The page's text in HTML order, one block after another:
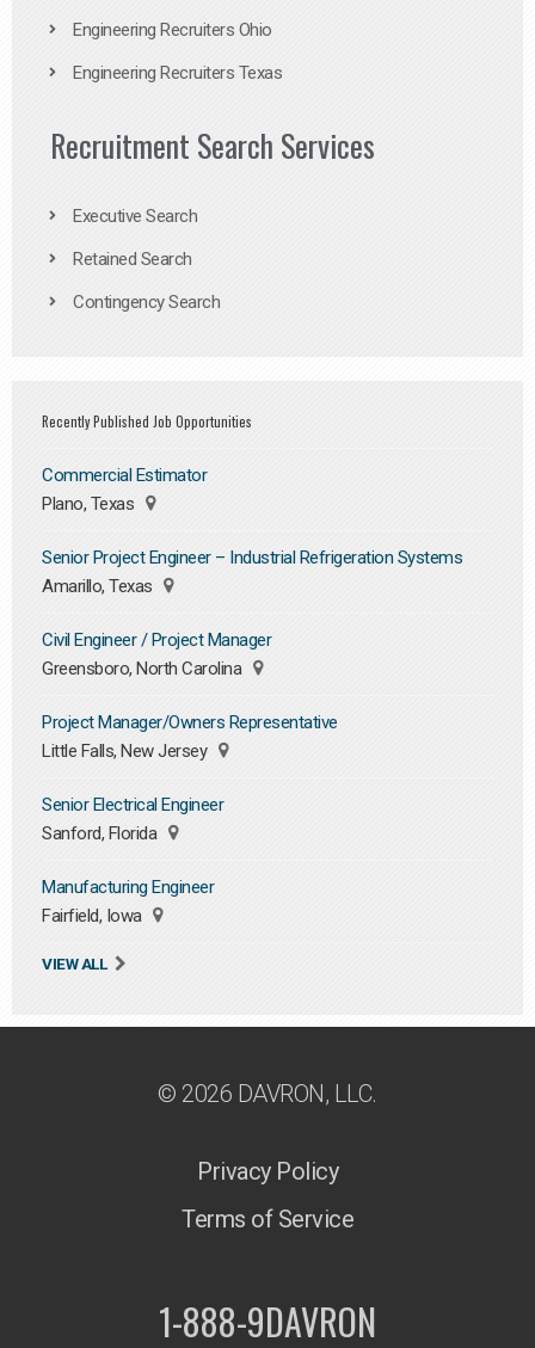
Engineering Recruiters Ohio
Engineering Recruiters Texas
Recruitment Search Services
Executive Search
Retained Search
Contingency Search
Recently Published Job Opportunities
Commercial Estimator
Plano, Texas
Senior Project Engineer – Industrial Refrigeration Systems
Amarillo, Texas
Civil Engineer / Project Manager
Greensboro, North Carolina
Project Manager/Owners Representative
Little Falls, New Jersey
Senior Electrical Engineer
Sanford, Florida
Manufacturing Engineer
Fairfield, Iowa
VIEW ALL
© 2026 DAVRON, LLC.
Privacy Policy
Terms of Service
1-888-9DAVRON